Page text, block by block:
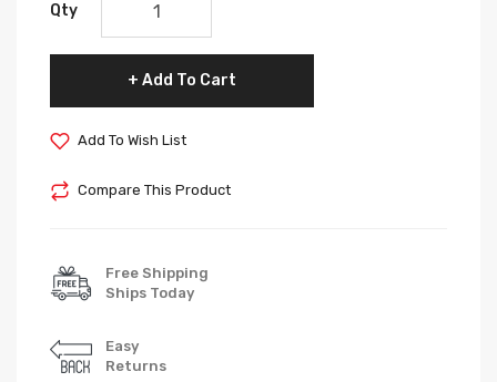
Qty
Add To Cart
Add To Wish List
Compare This Product
Free Shipping
Ships Today
Easy
Returns